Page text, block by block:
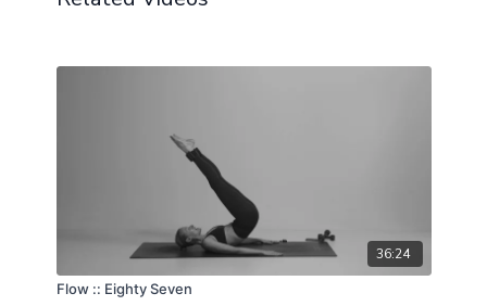
36:24
Flow :: Eighty Seven